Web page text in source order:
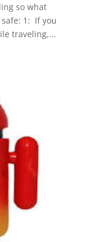
so what
safe: 1: If you
traveling,...